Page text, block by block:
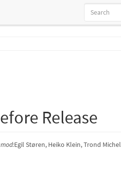
Release
Egil Støren, Heiko Klein, Trond